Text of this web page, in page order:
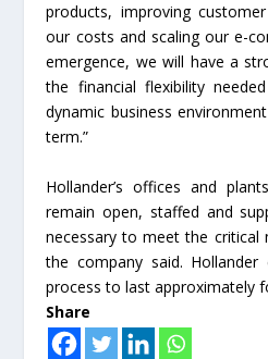
products, improving
our costs and scaling our e-
emergence, we will have a
the financial flexibility
dynamic business
term.”
Hollander’s offices and
remain open, staffed and
necessary to meet the critical
the company said. Hollander
process to last approximately
Share